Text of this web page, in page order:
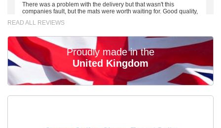
There was a problem with the delivery but that wasn't this
companies fault, but the mats were worth waiting for. Good quality,
the money. - 10/10
02-Mar-26
Brian Neil
READ ALL REVIEWS
Proudly made in the
United Kingdom